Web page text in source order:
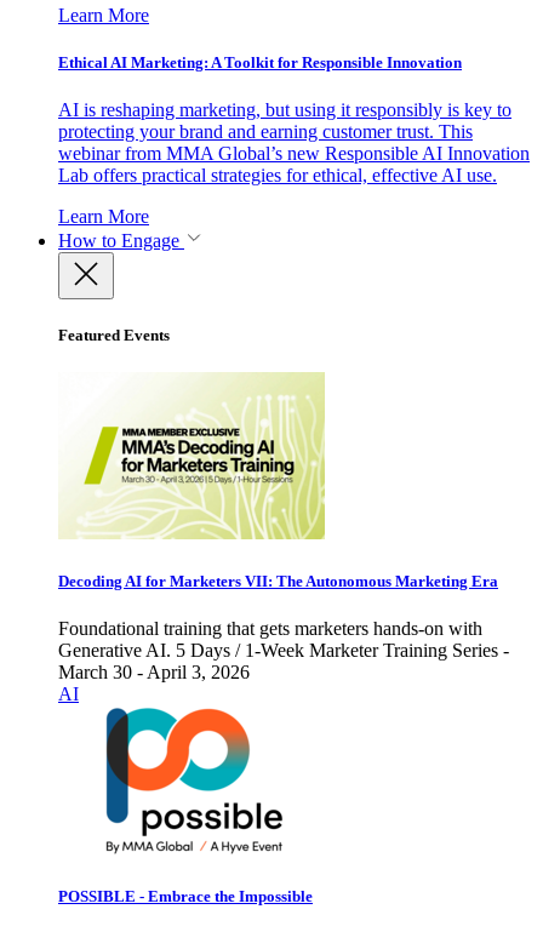
Learn More
Ethical AI Marketing: A Toolkit for Responsible Innovation
AI is reshaping marketing, but using it responsibly is key to
protecting your brand and earning customer trust. This
webinar from MMA Global’s new Responsible AI Innovation
Lab offers practical strategies for ethical, effective AI use.
Learn More
How to Engage
Featured Events
Decoding AI for Marketers VII: The Autonomous Marketing Era
Foundational training that gets marketers hands-on with
Generative AI. 5 Days / 1-Week Marketer Training Series -
March 30 - April 3, 2026
AI
POSSIBLE - Embrace the Impossible